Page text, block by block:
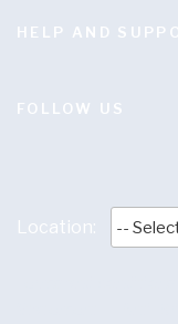
HELP AND
FOLLOW US
Location: